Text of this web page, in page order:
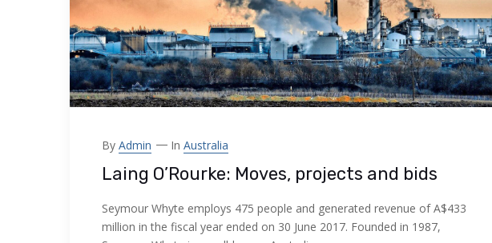
By Admin In Australia
Laing O’Rourke: Moves, projects and bids
Seymour Whyte employs 475 people and generated revenue of A$433
million in the fiscal year ended on 30 June 2017. Founded in 1987,